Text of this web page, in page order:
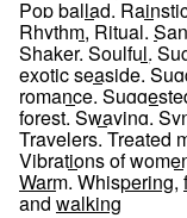
Pop ballad,
Rhythm, Ritual,
Shaker, Soulful,
exotic seaside,
romance,
forest, Swaying,
Travelers, Treated
Vibrations of
Warm, Whispering,
and walking